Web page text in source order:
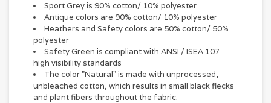
Sport Grey is 90% cotton/ 10% polyester
Antique colors are 90% cotton/ 10% polyester
Heathers and Safety colors are 50% cotton/ 50%
polyester
Safety Green is compliant with ANSI / ISEA 107
high visibility standards
The color "Natural" is made with unprocessed,
unbleached cotton, which results in small black flecks
and plant fibers throughout the fabric.